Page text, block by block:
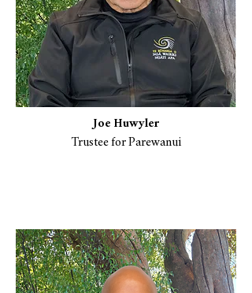
Joe Huwyler
Trustee for Parewanui